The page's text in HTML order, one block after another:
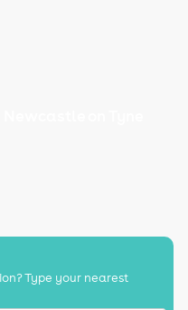
Type your nearest